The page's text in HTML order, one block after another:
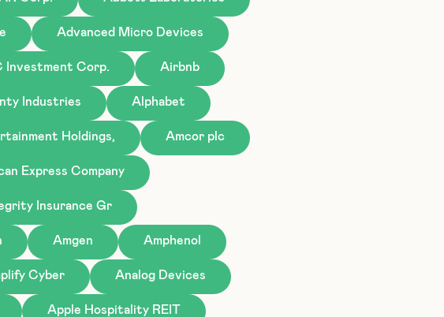
Advanced Micro Devices
Investment Corp. Airbnb
Industries Alphabet
Holdings, Amcor plc
Express Company
Insurance Gr
Amgen Amphenol
Cyber Analog Devices
Apple Hospitality REIT